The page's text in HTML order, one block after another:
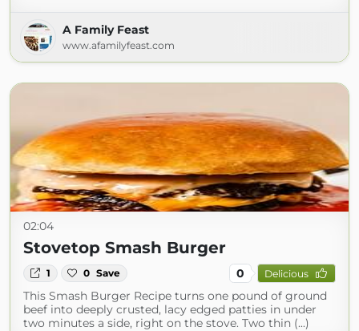
A Family Feast
www.afamilyfeast.com
02:04
Stovetop Smash Burger
1 0 Save 0 Delicious
This Smash Burger Recipe turns one pound of ground
beef into deeply crusted, lacy edged patties in under
two minutes a side, right on the stove. Two thin (...)